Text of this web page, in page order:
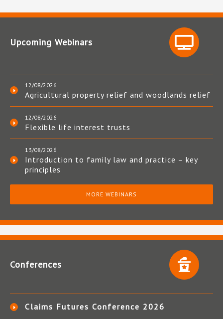
Upcoming Webinars
12/08/2026
Agricultural property relief and woodlands relief
12/08/2026
Flexible life interest trusts
13/08/2026
Introduction to family law and practice – key
principles
MORE WEBINARS
Conferences
Claims Futures Conference 2026